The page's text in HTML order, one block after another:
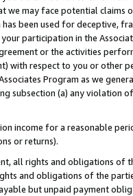
we may face potential
been used for deceptive,
participation in the
or the activities
with respect to you or other
Program as we
subsection (a) any violation
income for a reasonable
or returns).
all rights and obligations of
and obligations of the
but unpaid payment